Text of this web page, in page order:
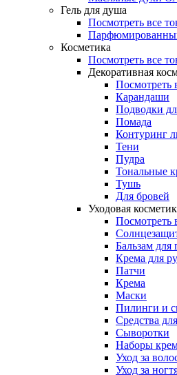
Гель для душа
Посмотреть все
Косметика
Посмотреть все
Декоративная
Посмотреть
Карандаши
Подводки
Помада
Контуринг
Тени
Пудра
Тональные
Тушь
Для бровей
Уходовая
Посмотреть
Бальзам для
Крема для
Патчи
Крема
Маски
Пилинги и
Средства
Сыворотки
Наборы
Уход за
Уход за